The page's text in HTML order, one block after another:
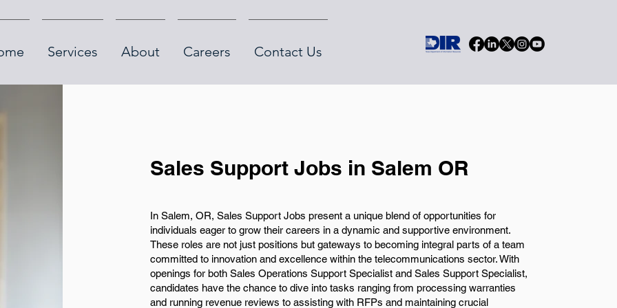
Services About Careers Contact Us
Sales Support Jobs in Salem OR
In Salem, OR, Sales Support Jobs present a unique blend of opportunities for
individuals eager to grow their careers in a dynamic and supportive environment.
These roles are not just positions but gateways to becoming integral parts of a team
committed to innovation and excellence within the telecommunications sector. With
openings for both Sales Operations Support Specialist and Sales Support Specialist,
candidates have the chance to dive into tasks ranging from processing warranties
and running revenue reviews to assisting with RFPs and maintaining crucial